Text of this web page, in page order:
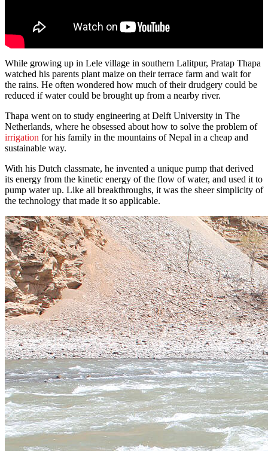
While growing up in Lele village in southern Lalitpur, Pratap Thapa
watched his parents plant maize on their terrace farm and wait for
the rains. He often wondered how much of their drudgery could be
reduced if water could be brought up from a nearby river.
Thapa went on to study engineering at Delft University in The
Netherlands, where he obsessed about how to solve the problem of
irrigation for his family in the mountains of Nepal in a cheap and
sustainable way.
With his Dutch classmate, he invented a unique pump that derived
its energy from the kinetic energy of the flow of water, and used it to
pump water up. Like all breakthroughs, it was the sheer simplicity of
the technology that made it so applicable.